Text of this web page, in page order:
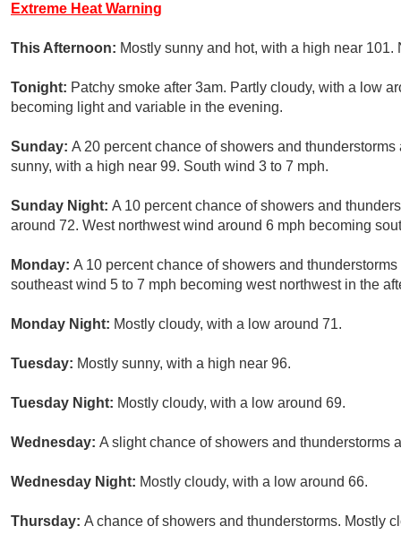
Extreme Heat Warning
This Afternoon: Mostly sunny and hot, with a high near
Tonight: Patchy smoke after 3am. Partly cloudy, with a low
becoming light and variable in the evening.
Sunday: A 20 percent chance of showers and
sunny, with a high near 99. South wind 3 to 7 mph.
Sunday Night: A 10 percent chance of showers and
around 72. West northwest wind around 6 mph becoming
Monday: A 10 percent chance of showers and
southeast wind 5 to 7 mph becoming west northwest in the
Monday Night: Mostly cloudy, with a low around 71.
Tuesday: Mostly sunny, with a high near 96.
Tuesday Night: Mostly cloudy, with a low around 69.
Wednesday: A slight chance of showers and thunderstorms
Wednesday Night: Mostly cloudy, with a low around 66.
Thursday: A chance of showers and thunderstorms. Mostly